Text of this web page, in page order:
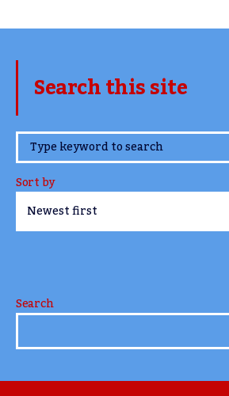
Search this site
www.TheCork.ie
Sort by
Search